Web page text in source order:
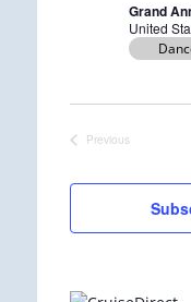
Grand
United
Previous